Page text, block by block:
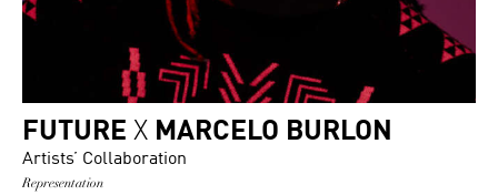
FUTURE X MARCELO BURLON
Artists’ Collaboration
Representation